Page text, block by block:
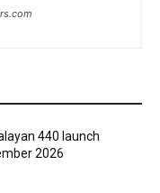
440 launch
2026